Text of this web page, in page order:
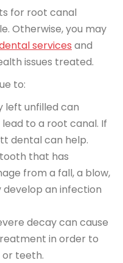
for root canal
Otherwise, you may
services and
issues treated.
to:
left unfilled can
to a root canal. If
dental can help.
that has
from a fall, a blow,
an infection
decay can cause
in order to
teeth.